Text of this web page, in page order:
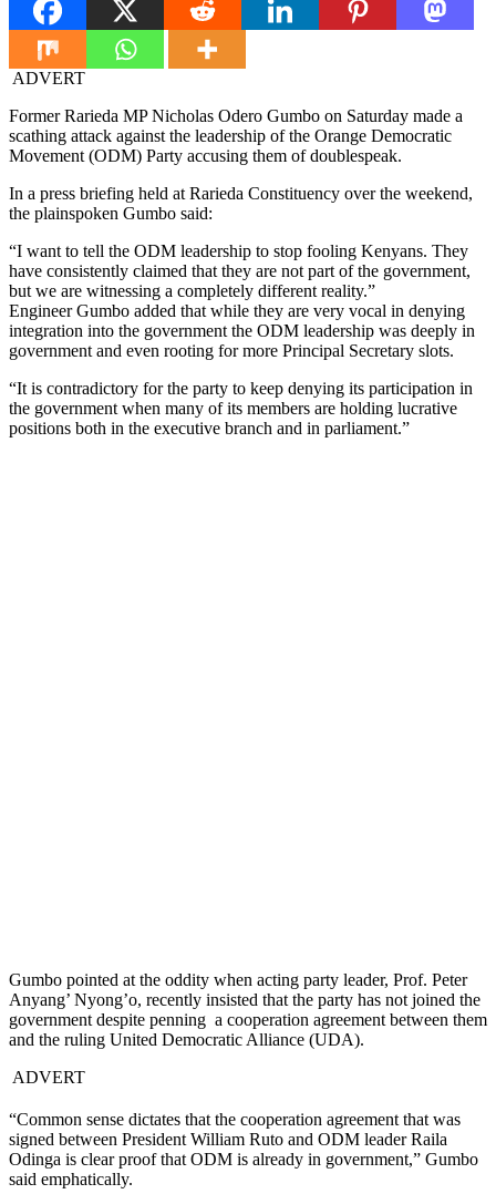
ADVERT
Former Rarieda MP Nicholas Odero Gumbo on Saturday made a
scathing attack against the leadership of the Orange Democratic
Movement (ODM) Party accusing them of doublespeak.
In a press briefing held at Rarieda Constituency over the weekend,
the plainspoken Gumbo said:
“I want to tell the ODM leadership to stop fooling Kenyans. They
have consistently claimed that they are not part of the government,
but we are witnessing a completely different reality.”
Engineer Gumbo added that while they are very vocal in denying
integration into the government the ODM leadership was deeply in
government and even rooting for more Principal Secretary slots.
“It is contradictory for the party to keep denying its participation in
the government when many of its members are holding lucrative
positions both in the executive branch and in parliament.”
Gumbo pointed at the oddity when acting party leader, Prof. Peter
Anyang’ Nyong’o, recently insisted that the party has not joined the
government despite penning a cooperation agreement between them
and the ruling United Democratic Alliance (UDA).
ADVERT
“Common sense dictates that the cooperation agreement that was
signed between President William Ruto and ODM leader Raila
Odinga is clear proof that ODM is already in government,” Gumbo
said emphatically.